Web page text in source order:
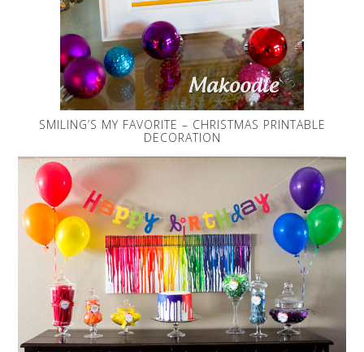
SMILING’S MY FAVORITE – CHRISTMAS PRINTABLE
DECORATION